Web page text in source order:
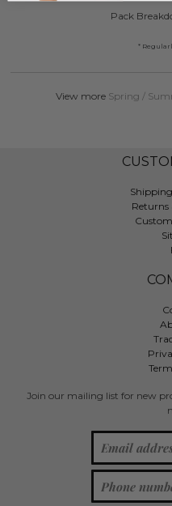
Pack
*
View more Spring /
Returns
Join our mailing list for new